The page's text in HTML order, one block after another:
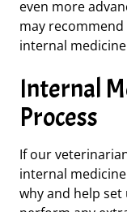
even more
may
internal
Internal
Process
If our
internal
why and help